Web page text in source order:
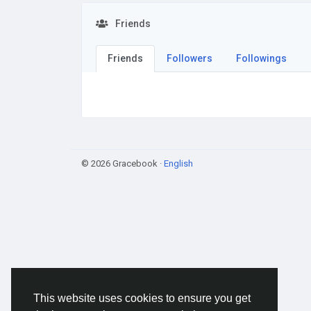
This website uses cookies to ensure you get
Friends
Friends Followers Followings
© 2026 Gracebook · English